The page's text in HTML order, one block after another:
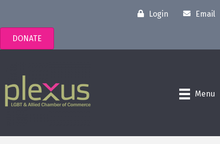
Login Email
DONATE
Menu